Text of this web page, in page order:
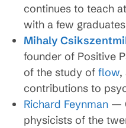
continues to teach
with a few
Mihaly
founder of Positive
of the study of flow,
contributions to
Richard Feynman —
physicists of the